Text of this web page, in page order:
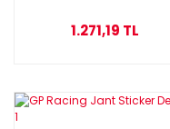
1.271,19 TL